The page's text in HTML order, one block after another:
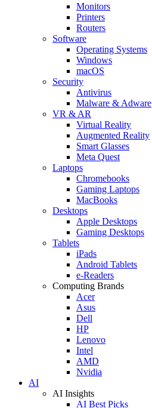
Monitors
Printers
Routers
Software
Operating Systems
Windows
macOS
Security
Antivirus
Malware & Adware
VR & AR
Virtual Reality
Augmented Reality
Smart Glasses
Meta Quest
Laptops
Chromebooks
Gaming Laptops
MacBooks
Desktops
Apple Desktops
Gaming Desktops
Tablets
iPads
Android Tablets
e-Readers
Computing Brands
Acer
Asus
Dell
HP
Lenovo
Intel
AMD
Nvidia
AI
AI Insights
AI Best Picks